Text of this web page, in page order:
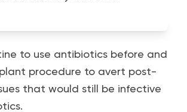
to use antibiotics before and
procedure to avert post-
that would still be infective